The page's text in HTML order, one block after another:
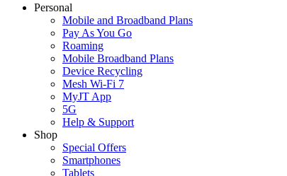
Personal
Mobile and Broadband Plans
Pay As You Go
Roaming
Mobile Broadband Plans
Device Recycling
Mesh Wi-Fi 7
MyJT App
5G
Help & Support
Shop
Special Offers
Smartphones
Tablets